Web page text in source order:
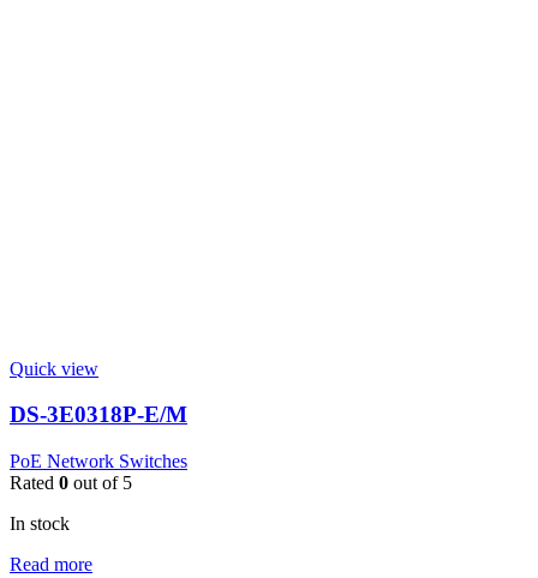
Quick view
DS-3E0318P-E/M
PoE Network Switches
Rated 0 out of 5
In stock
Read more